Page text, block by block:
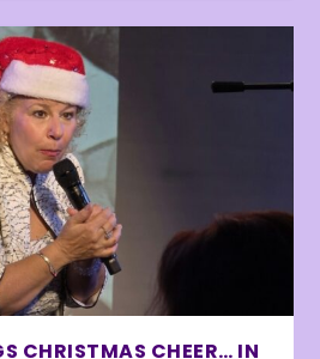
CHRISTMAS CHEER… IN